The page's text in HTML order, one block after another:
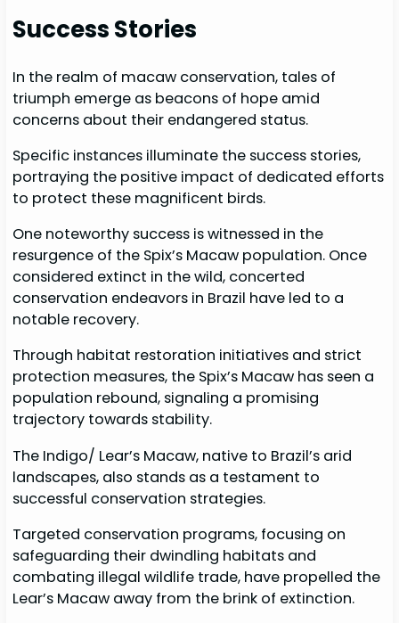
Success Stories
In the realm of macaw conservation, tales of
triumph emerge as beacons of hope amid
concerns about their endangered status.
Specific instances illuminate the success stories,
portraying the positive impact of dedicated efforts
to protect these magnificent birds.
One noteworthy success is witnessed in the
resurgence of the Spix’s Macaw population. Once
considered extinct in the wild, concerted
conservation endeavors in Brazil have led to a
notable recovery.
Through habitat restoration initiatives and strict
protection measures, the Spix’s Macaw has seen a
population rebound, signaling a promising
trajectory towards stability.
The Indigo/ Lear’s Macaw, native to Brazil’s arid
landscapes, also stands as a testament to
successful conservation strategies.
Targeted conservation programs, focusing on
safeguarding their dwindling habitats and
combating illegal wildlife trade, have propelled the
Lear’s Macaw away from the brink of extinction.